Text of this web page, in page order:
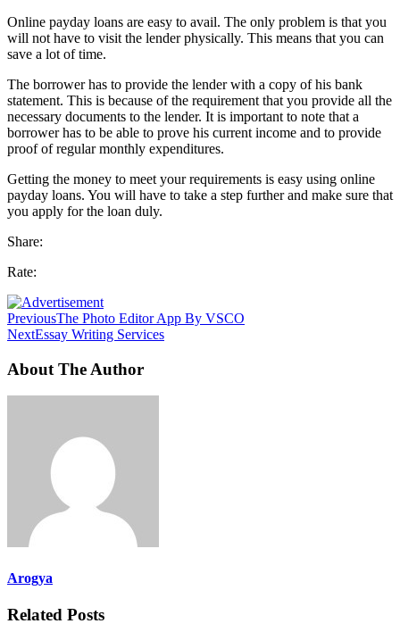
Online payday loans are easy to avail. The only problem is that you
will not have to visit the lender physically. This means that you can
save a lot of time.
The borrower has to provide the lender with a copy of his bank
statement. This is because of the requirement that you provide all the
necessary documents to the lender. It is important to note that a
borrower has to be able to prove his current income and to provide
proof of regular monthly expenditures.
Getting the money to meet your requirements is easy using online
payday loans. You will have to take a step further and make sure that
you apply for the loan duly.
Share:
Rate:
PreviousThe Photo Editor App By VSCO
NextEssay Writing Services
About The Author
Arogya
Related Posts